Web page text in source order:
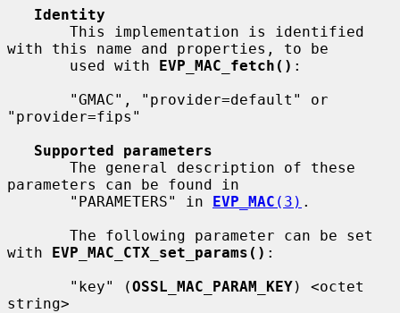
Identity
with this name and properties, to be
       used with
EVP_MAC_fetch() :
"provider=fips"
Supported parameters
parameters can be found in
       "PARAMETERS" in
EVP_MAC (3) .
with EVP_MAC_CTX_set_params() :
       "key" (
OSSL_MAC_PARAM_KEY) <octet
string>